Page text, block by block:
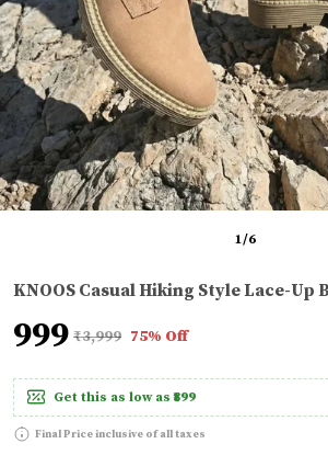
1/6
KNOOS Casual Hiking Style Lace-Up
₹999 ₹3,999 75% Off
Get this as low as ₹899
Final Price inclusive of all taxes